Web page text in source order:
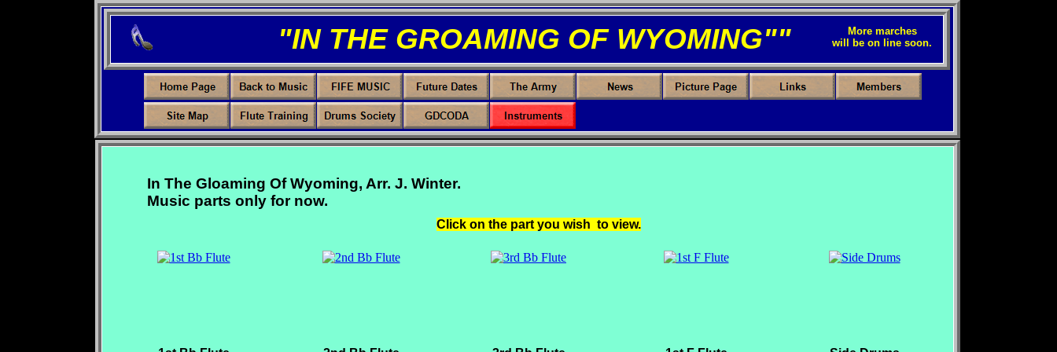
More marches
will be on line soon.
Click on the part you wish to view.
"IN THE GROAMING OF WYOMING""
In The Gloaming Of Wyoming, Arr. J. Winter.
Music parts only for now.